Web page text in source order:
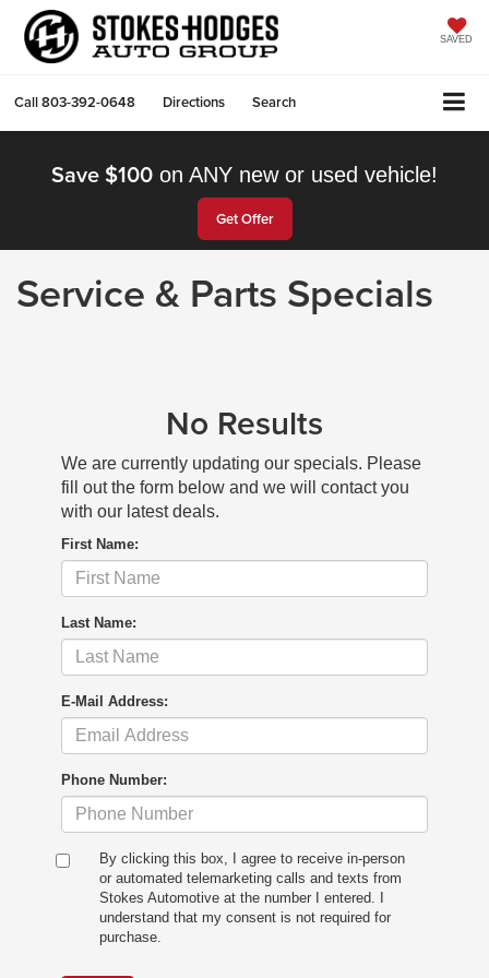
SAVED
Call803-392-0648 Directions Search
Save $100 on ANY new or used vehicle!
Get Offer
Service & Parts Specials
No Results
We are currently updating our specials. Please
fill out the form below and we will contact you
with our latest deals.
First Name:
Last Name:
E-Mail Address:
Phone Number:
By clicking this box, I agree to receive in-person
or automated telemarketing calls and texts from
Stokes Automotive at the number I entered. I
understand that my consent is not required for
purchase.